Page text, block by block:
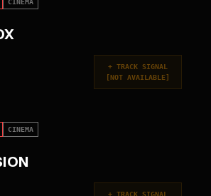
+ TRACK SIGNAL
[NOT AVAILABLE]
CINEMA
+ TRACK SIGNAL